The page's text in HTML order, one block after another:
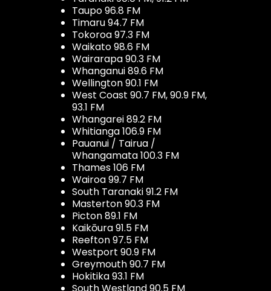
Taupo 96.8 FM
Timaru 94.7 FM
Tokoroa 97.3 FM
Waikato 98.6 FM
Wairarapa 90.3 FM
Whanganui 89.6 FM
Wellington 90.1 FM
West Coast 90.7 FM, 90.9 FM,
93.1 FM
Whangarei 89.2 FM
Whitianga 106.9 FM
Pauanui / Tairua /
Whangamata 100.3 FM
Thames 106 FM
Wairoa 99.7 FM
South Taranaki 91.2 FM
Masterton 90.3 FM
Picton 89.1 FM
Kaikōura 91.5 FM
Reefton 97.5 FM
Westport 90.9 FM
Greymouth 90.7 FM
Hokitika 93.1 FM
South Westland 90.5 FM